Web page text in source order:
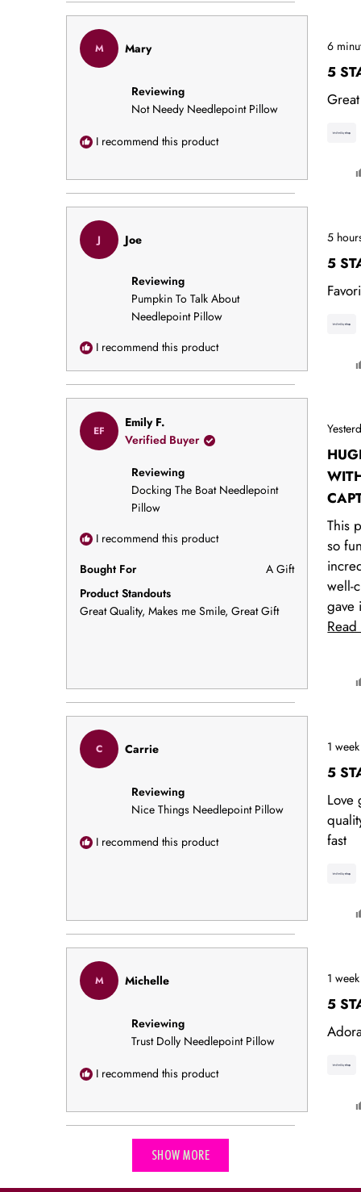
M Mary
Reviewing
Not Needy Needlepoint Pillow
I recommend this product
Rated
5
out
of
5
stars
6
5
J Joe
Reviewing
Pumpkin To Talk About
Needlepoint Pillow
I recommend this product
Rated
5
out
of
5
stars
5
5
EF
Emily F.
Verified Buyer
Reviewing
Docking The Boat Needlepoint
Pillow
I recommend this product
Bought For
A Gift
Product Standouts
Great Quality, Makes me Smile, Great Gift
Rated
5
out
of
5
stars
This
so
well-
gave
gift,
work
are
C Carrie
Reviewing
Nice Things Needlepoint Pillow
I recommend this product
Rated
5
out
of
5
stars
1
5
Love
fast
M Michelle
Reviewing
Trust Dolly Needlepoint Pillow
I recommend this product
Rated
5
out
of
5
stars
1
5
Loading...
SHOW MORE